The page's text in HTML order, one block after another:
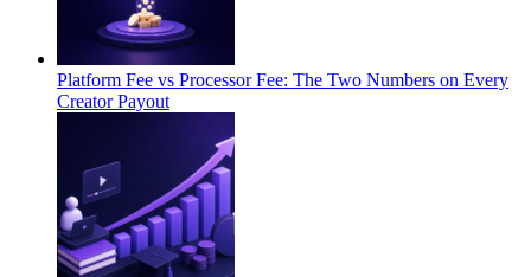
Platform Fee vs Processor Fee: The Two Numbers on Every
Creator Payout